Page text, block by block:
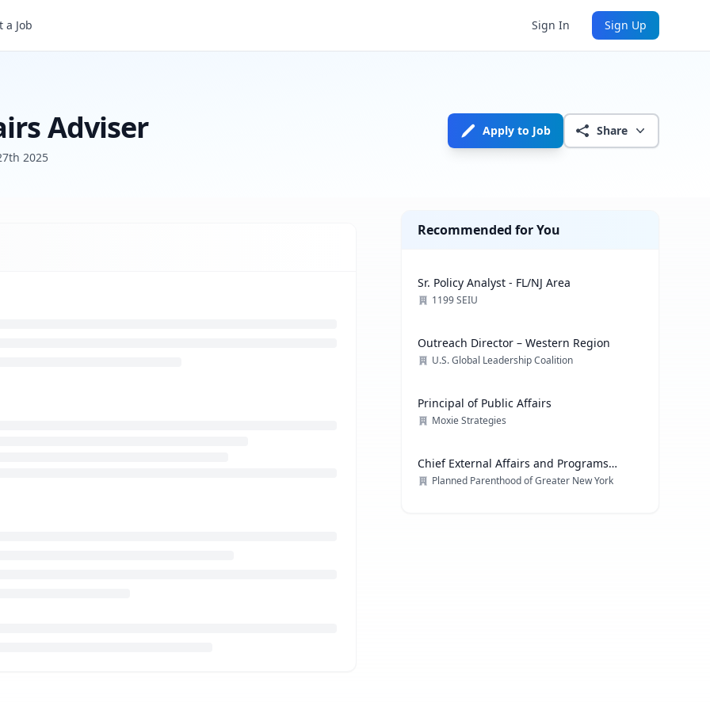
a Job Sign In Sign Up
Adviser
2025
Apply to Job Share
Recommended for You
Sr. Policy Analyst - FL/NJ Area
1199 SEIU
Outreach Director – Western Region
U.S. Global Leadership Coalition
Principal of Public Affairs
Moxie Strategies
Chief External Affairs and Programs
Officer
Planned Parenthood of Greater New York